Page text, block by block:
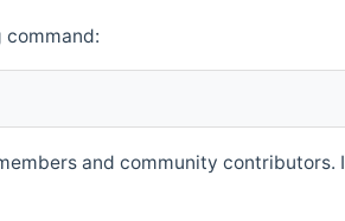
command:
and community